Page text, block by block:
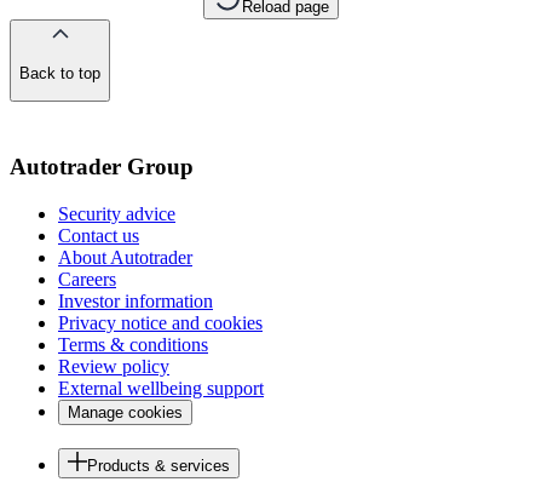
Reload page
Back to top
Autotrader Group
Security advice
Contact us
About Autotrader
Careers
Investor information
Privacy notice and cookies
Terms & conditions
Review policy
External wellbeing support
Manage cookies
Products & services